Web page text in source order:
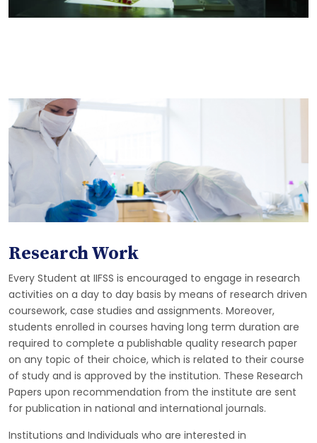
Research Work
Every Student at IIFSS is encouraged to engage in research
activities on a day to day basis by means of research driven
coursework, case studies and assignments. Moreover,
students enrolled in courses having long term duration are
required to complete a publishable quality research paper
on any topic of their choice, which is related to their course
of study and is approved by the institution. These Research
Papers upon recommendation from the institute are sent
for publication in national and international journals.
Institutions and Individuals who are interested in